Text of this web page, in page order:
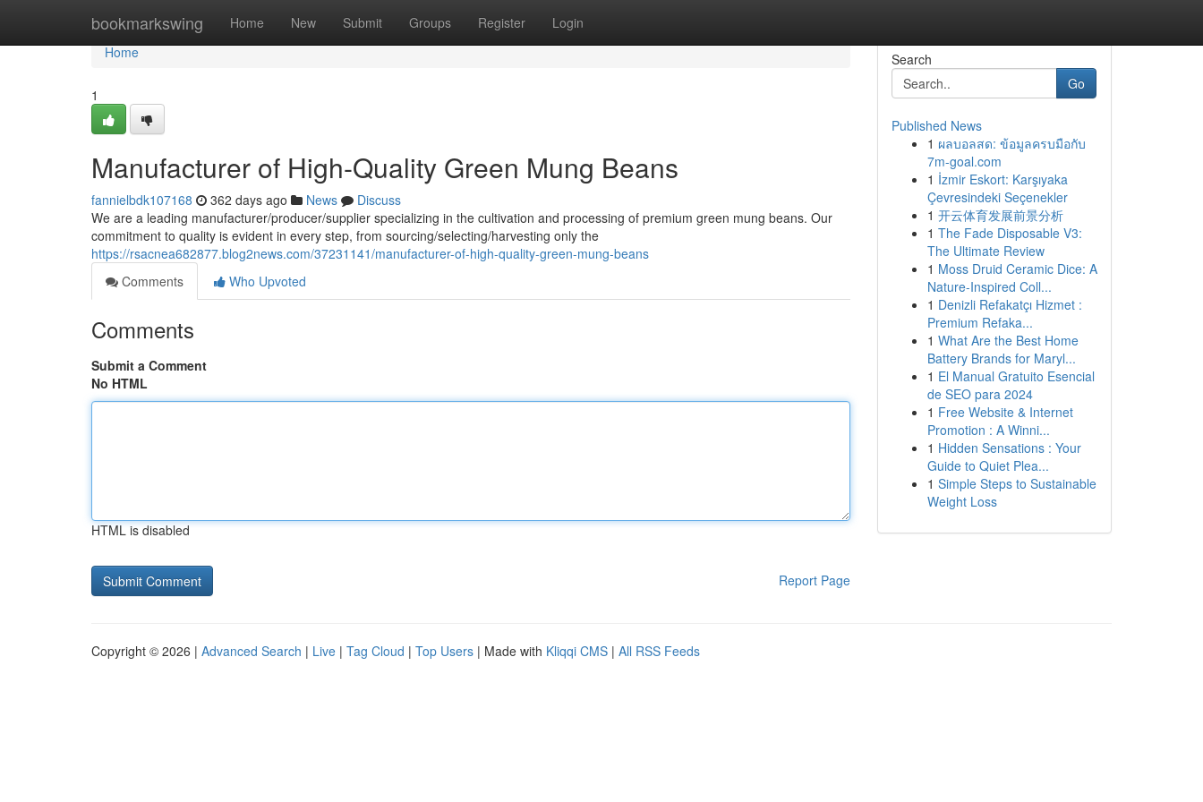
bookmarkswing Home New Submit Groups Register Login
Home
Home
1
Manufacturer of High-Quality Green Mung Beans
fannielbdk107168 362 days ago News
Discuss
We are a leading manufacturer/producer/supplier specializing in the cultivation and processing of premium green mung beans. Our
commitment to quality is evident in every step, from sourcing/selecting/harvesting only the
https://rsacnea682877.blog2news.com/37231141/manufacturer-of-high-quality-green-mung-beans
Comments
Who Upvoted
Comments
Submit a Comment
No HTML
HTML is disabled
Report Page
Search
Go
Published News
1 ผลบอลสด: ข้อมูลครบมือกับ
7m-goal.com
1 İzmir Eskort: Karşıyaka
Çevresindeki Seçenekler
1 开云体育发展前景分析
1 The Fade Disposable V3:
The Ultimate Review
1 Moss Druid Ceramic Dice: A
Nature-Inspired Coll...
1 Denizli Refakatçı Hizmet :
Premium Refaka...
1 What Are the Best Home
Battery Brands for Maryl...
1 El Manual Gratuito Esencial
de SEO para 2024
1 Free Website & Internet
Promotion : A Winni...
1 Hidden Sensations : Your
Guide to Quiet Plea...
1 Simple Steps to Sustainable
Weight Loss
Copyright © 2026 | Advanced Search | Live | Tag Cloud | Top Users | Made with Kliqqi CMS | All RSS Feeds